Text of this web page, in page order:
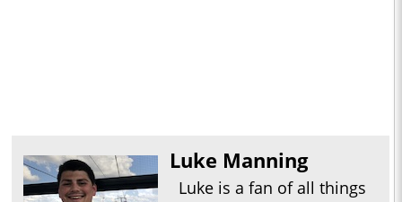
Luke Manning
Luke is a fan of all things